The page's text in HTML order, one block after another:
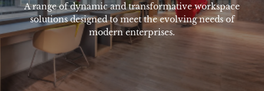
A range of dynamic and transformative workspace
solutions designed to meet the evolving needs of
modern enterprises.